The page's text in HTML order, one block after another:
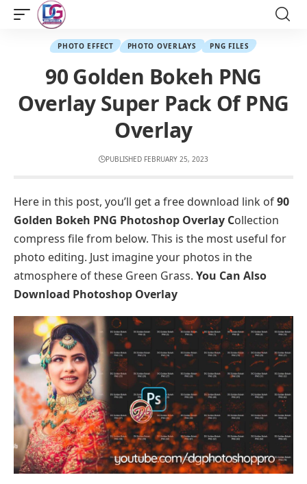
PHOTO EFFECT PHOTO OVERLAYS PNG FILES
90 Golden Bokeh PNG
Overlay Super Pack Of PNG
Overlay
PUBLISHED FEBRUARY 25, 2023
Here in this post, you’ll get a free download link of90
Golden Bokeh PNG Photoshop Overlay Collection
compress file from below. This is the most useful for
photo editing. Just imagine your photos in the
atmosphere of these Green Grass. You Can Also
Download Photoshop Overlay